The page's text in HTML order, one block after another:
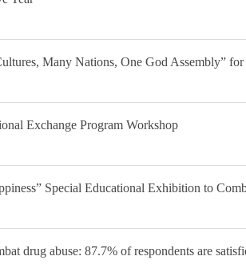
Many Nations, One God Assembly”
Exchange Program Workshop
Special Educational Exhibition to
drug abuse: 87.7% of respondents are